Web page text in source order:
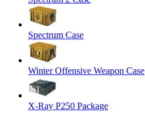
Spectrum Case
Winter Offensive Weapon Case
X-Ray P250 Package